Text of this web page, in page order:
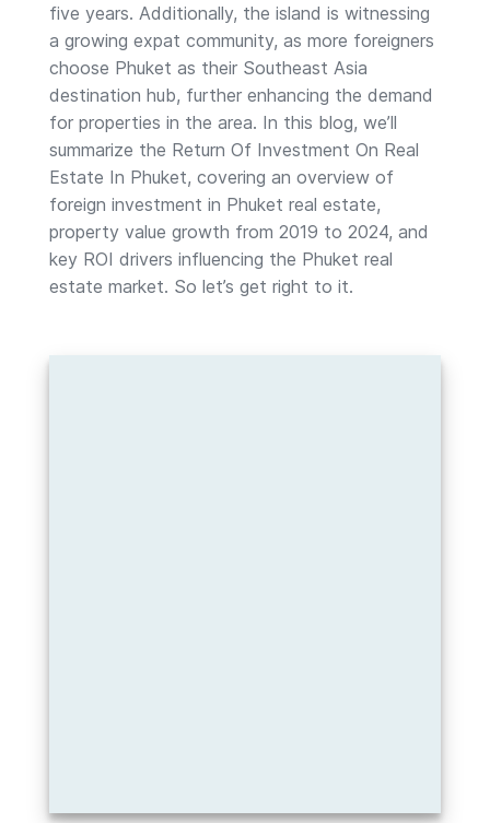
five years. Additionally, the island is witnessing
a growing expat community, as more foreigners
choose Phuket as their Southeast Asia
destination hub, further enhancing the demand
for properties in the area. In this blog, we’ll
summarize the Return Of Investment On Real
Estate In Phuket, covering an overview of
foreign investment in Phuket real estate,
property value growth from 2019 to 2024, and
key ROI drivers influencing the Phuket real
estate market. So let’s get right to it.